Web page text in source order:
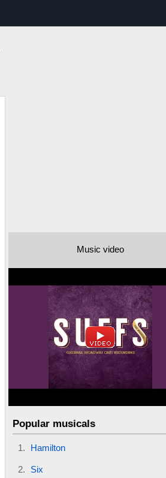
Music video
Popular musicals
Hamilton
Six